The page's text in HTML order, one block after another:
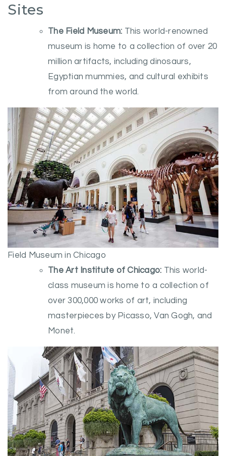
Sites
The Field Museum: This world-renowned
museum is home to a collection of over 20
million artifacts, including dinosaurs,
Egyptian mummies, and cultural exhibits
from around the world.
Field Museum in Chicago
The Art Institute of Chicago: This world-
class museum is home to a collection of
over 300,000 works of art, including
masterpieces by Picasso, Van Gogh, and
Monet.